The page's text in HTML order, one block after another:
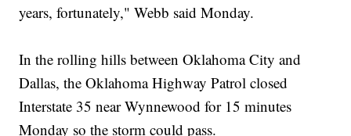
years, fortunately," Webb said Monday.
In the rolling hills between Oklahoma City and
Dallas, the Oklahoma Highway Patrol closed
Interstate 35 near Wynnewood for 15 minutes
Monday so the storm could pass.